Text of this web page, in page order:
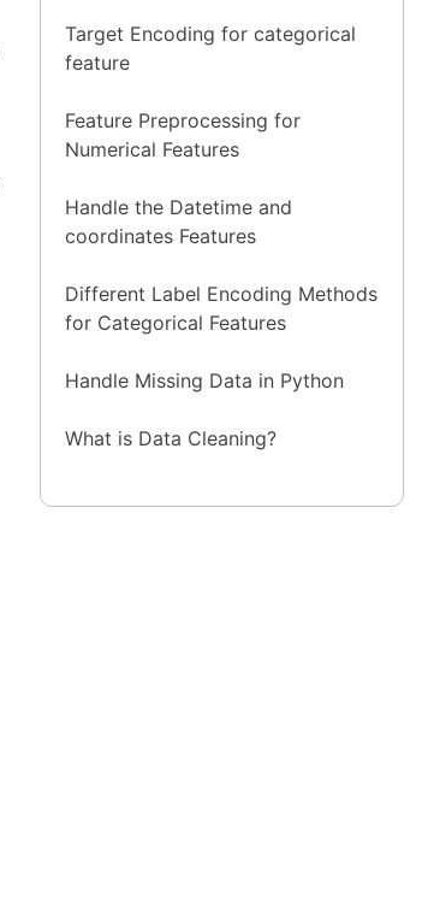
Target Encoding for categorical
feature
Feature Preprocessing for
Numerical Features
Handle the Datetime and
coordinates Features
Different Label Encoding Methods
for Categorical Features
Handle Missing Data in Python
What is Data Cleaning?